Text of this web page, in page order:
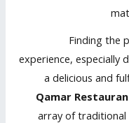
Finding the
experience, especially
a delicious and
Qamar
array of traditional